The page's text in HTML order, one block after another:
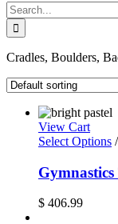
Search
for:
Cradles, Boulders,
View Cart
Select Options /
$ 406.99